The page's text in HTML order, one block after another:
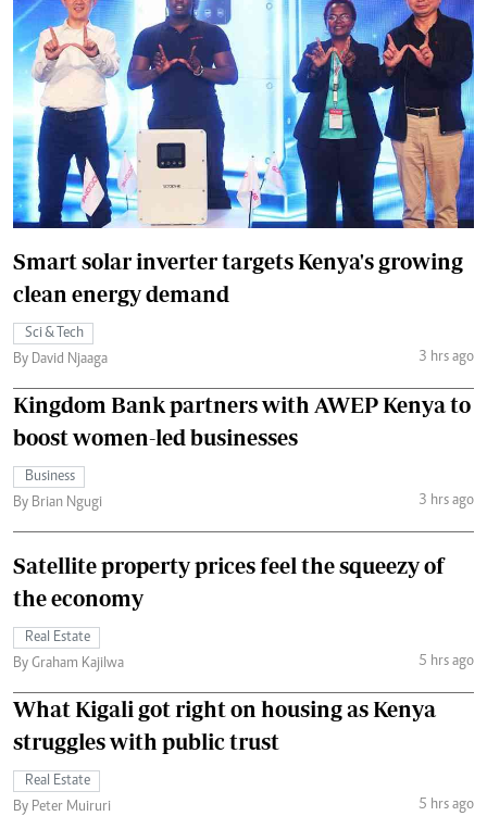
Smart solar inverter targets Kenya's growing
clean energy demand
Sci & Tech
By David Njaaga
3 hrs ago
Kingdom Bank partners with AWEP Kenya to
boost women-led businesses
Business
By Brian Ngugi
3 hrs ago
Satellite property prices feel the squeezy of
the economy
Real Estate
By Graham Kajilwa
5 hrs ago
What Kigali got right on housing as Kenya
struggles with public trust
Real Estate
By Peter Muiruri
5 hrs ago